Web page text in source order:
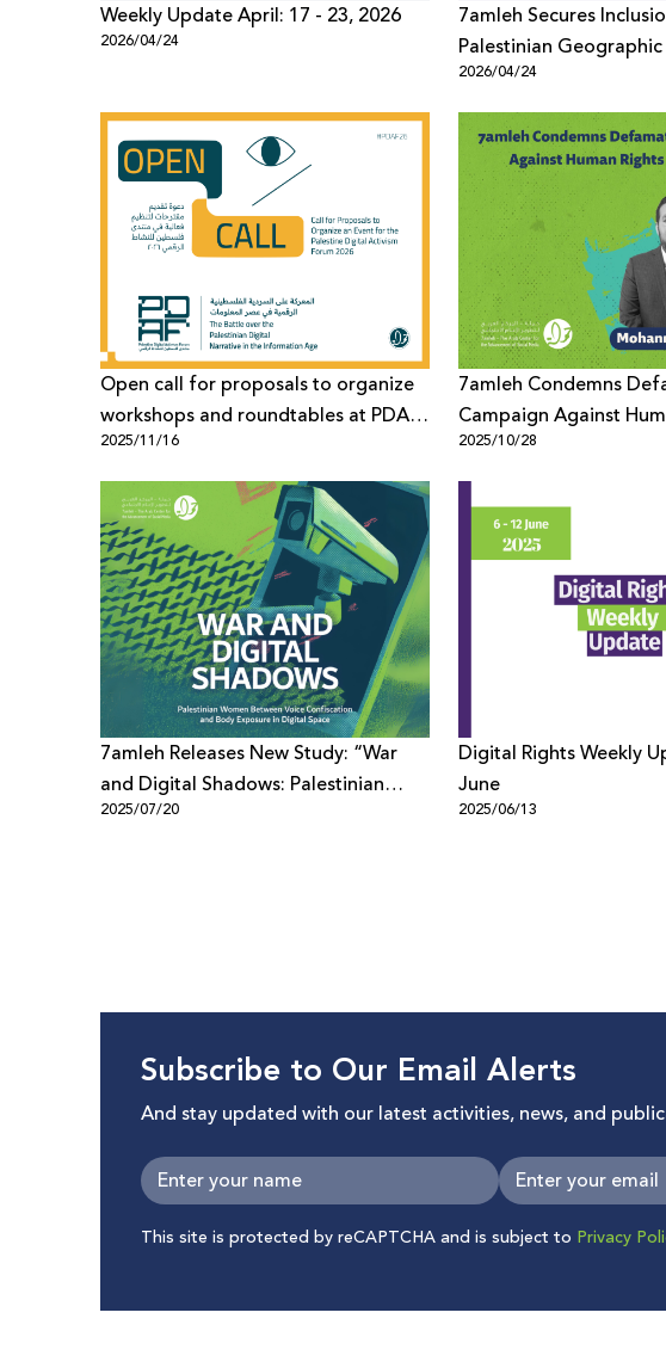
Weekly Update April: 17 - 23, 2026
2026/04/24
7amleh Secures
Palestinian
Across Microsoft
2026/04/24
Open call for proposals to organize
workshops and roundtables at PDAF
2026
2025/11/16
7amleh Condemns
Campaign Against
Defender Mohannad
2025/10/28
7amleh Releases New Study: “War
and Digital Shadows: Palestinian
Women Between Voice Confiscation
2025/07/20
Digital Rights Weekly
June
2025/06/13
Subscribe to Our Email Alerts
And stay updated with our latest activities, news, and
This site is protected by reCAPTCHA and is subject to Privacy